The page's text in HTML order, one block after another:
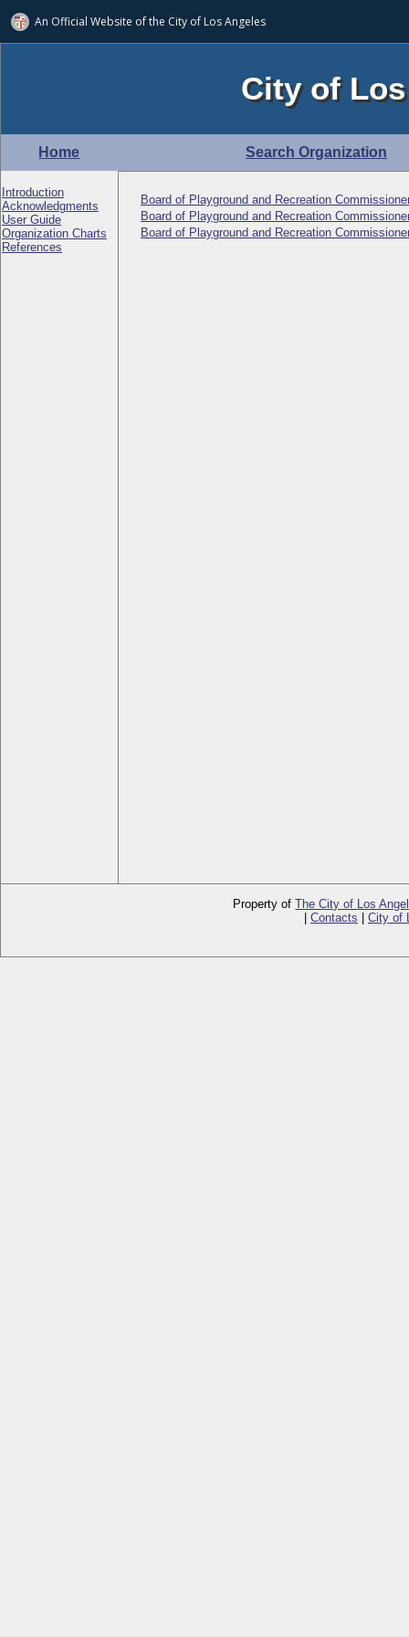
An Official Website ofthe City of Los Angeles
City of
Home Search Organization
Introduction
Acknowledgments
User Guide
Organization Charts
References
Board of Playground and Recreation
Board of Playground and Recreation
Board of Playground and Recreation
Property ofThe City of Los
Contacts City of